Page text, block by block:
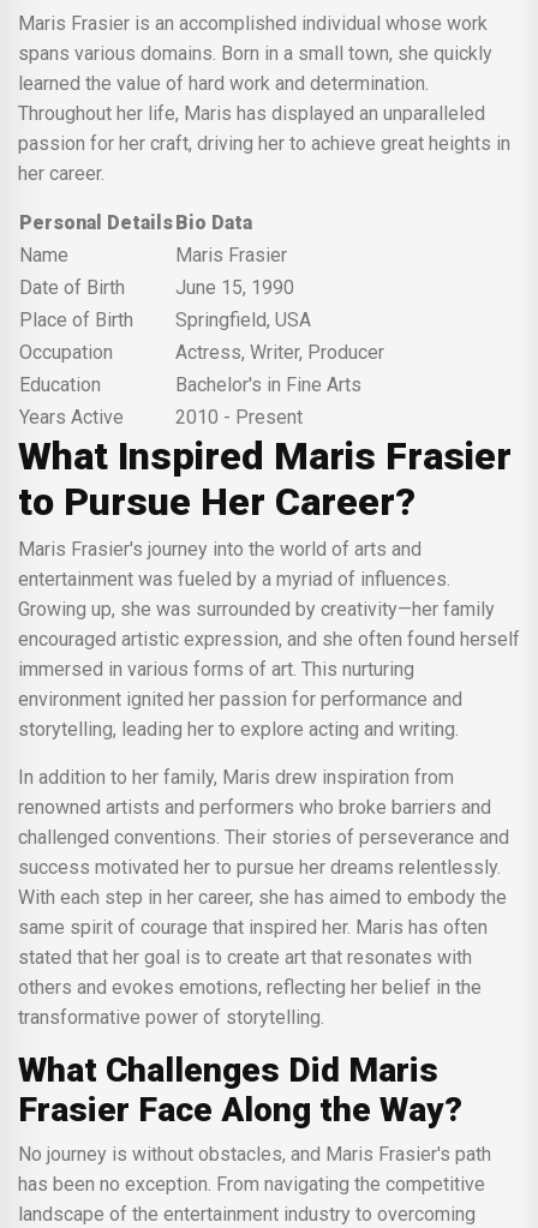
Maris Frasier is an accomplished individual whose work
spans various domains. Born in a small town, she quickly
learned the value of hard work and determination.
Throughout her life, Maris has displayed an unparalleled
passion for her craft, driving her to achieve great heights in
her career.
Personal DetailsBio Data
Name
Maris Frasier
Date of Birth
June 15, 1990
Place of Birth
Springfield, USA
Occupation
Actress, Writer, Producer
Education
Bachelor's in Fine Arts
Years Active
2010 - Present
What Inspired Maris Frasier
to Pursue Her Career?
Maris Frasier's journey into the world of arts and
entertainment was fueled by a myriad of influences.
Growing up, she was surrounded by creativity—her family
encouraged artistic expression, and she often found herself
immersed in various forms of art. This nurturing
environment ignited her passion for performance and
storytelling, leading her to explore acting and writing.
In addition to her family, Maris drew inspiration from
renowned artists and performers who broke barriers and
challenged conventions. Their stories of perseverance and
success motivated her to pursue her dreams relentlessly.
With each step in her career, she has aimed to embody the
same spirit of courage that inspired her. Maris has often
stated that her goal is to create art that resonates with
others and evokes emotions, reflecting her belief in the
transformative power of storytelling.
What Challenges Did Maris
Frasier Face Along the Way?
No journey is without obstacles, and Maris Frasier's path
has been no exception. From navigating the competitive
landscape of the entertainment industry to overcoming